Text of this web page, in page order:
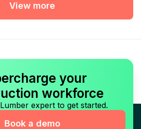
View more
your
workforce
expert to get started.
Book a demo